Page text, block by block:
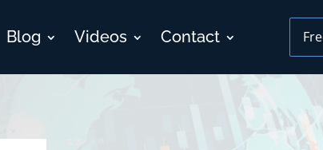
Blog Videos Contact